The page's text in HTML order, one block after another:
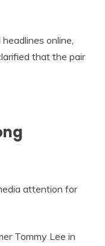
online,
that the pair
attention for
Tommy Lee in